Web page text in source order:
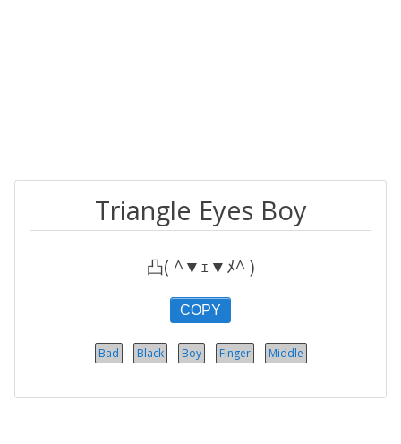
Triangle Eyes Boy
凸( ^▼ｪ▼ﾒ^ )
COPY
Bad Black Boy Finger Middle